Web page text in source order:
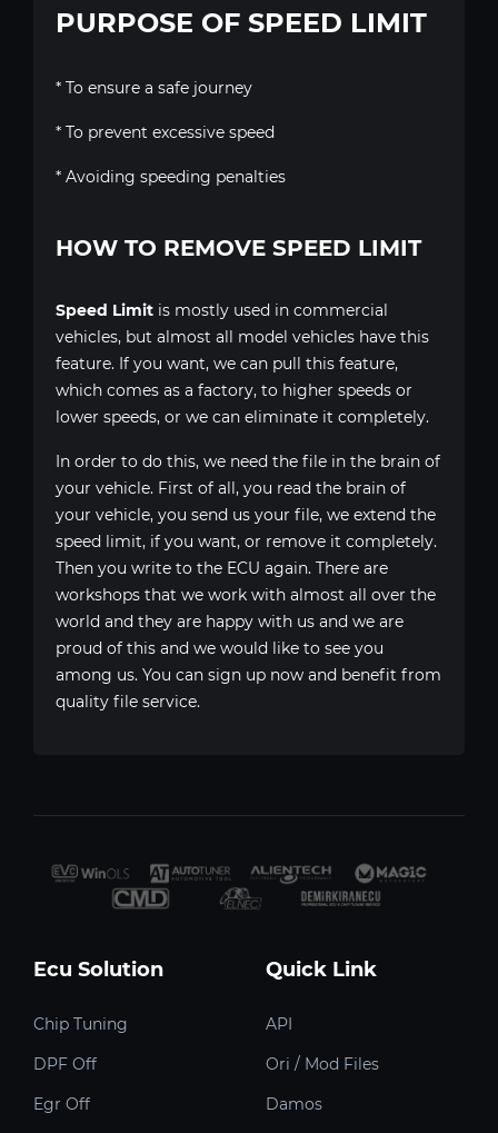
PURPOSE OF SPEED LIMIT
* To ensure a safe journey
* To prevent excessive speed
* Avoiding speeding penalties
HOW TO REMOVE SPEED LIMIT
Speed Limit is mostly used in commercial
vehicles, but almost all model vehicles have this
feature. If you want, we can pull this feature,
which comes as a factory, to higher speeds or
lower speeds, or we can eliminate it completely.
In order to do this, we need the file in the brain of
your vehicle. First of all, you read the brain of
your vehicle, you send us your file, we extend the
speed limit, if you want, or remove it completely.
Then you write to the ECU again. There are
workshops that we work with almost all over the
world and they are happy with us and we are
proud of this and we would like to see you
among us. You can sign up now and benefit from
quality file service.
Ecu Solution
Chip Tuning
DPF Off
Egr Off
Quick Link
API
Ori / Mod Files
Damos